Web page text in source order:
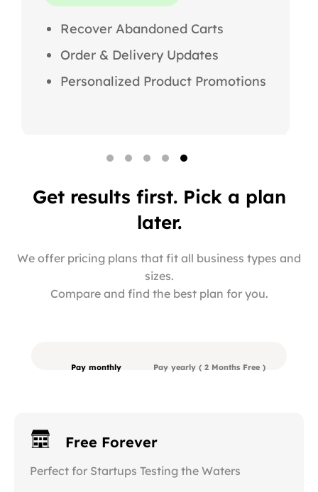
Recover Abandoned Carts
Order & Delivery Updates
Personalized Product Promotions
Get results first. Pick a plan
later.
We offer pricing plans that fit all business types and
sizes.
Compare and find the best plan for you.
Pay monthly Pay yearly ( 2 Months Free )
Free Forever
Perfect for Startups Testing the Waters